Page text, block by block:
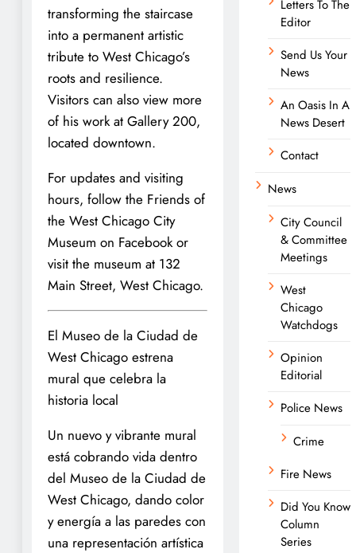
transforming the staircase
into a permanent artistic
tribute to West Chicago’s
roots and resilience.
Visitors can also view more
of his work at Gallery 200,
located downtown.
For updates and visiting
hours, follow the Friends of
the West Chicago City
Museum on Facebook or
visit the museum at 132
Main Street, West Chicago.
El Museo de la Ciudad de
West Chicago estrena
mural que celebra la
historia local
Un nuevo y vibrante mural
está cobrando vida dentro
del Museo de la Ciudad de
West Chicago, dando color
y energía a las paredes con
una representación artística
Letters To The
Editor
Send Us Your
News
An Oasis In A
News Desert
Contact
News
City Council
& Committee
Meetings
West
Chicago
Watchdogs
Opinion
Editorial
Police News
Crime
Fire News
Did You Know
Column
Series